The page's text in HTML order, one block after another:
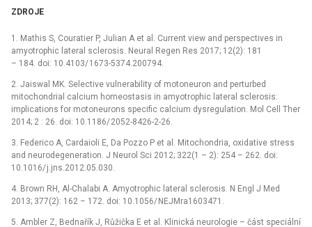
ZDROJE
1. Mathis S, Couratier P, Julian A et al. Cur­rent view and perspectives in
amyotrophic lateral sclerosis. Neural Regen Res 2017; 12(2): 181
–⁠ 184. doi: 10.4103/ 1673-5374.200794.
2. Jaiswal MK. Selective vulnerability of motoneuron and perturbed
mitochondrial calcium homeostasis in amyotrophic lateral sclerosis:
implications for motoneurons specific calcium dysregulation. Mol Cell Ther
2014; 2 : 26. doi: 10.1186/ 2052-8426-2-26.
3. Federico A, Cardaioli E, Da Pozzo P et al. Mitochondria, oxidative stress
and neurodegeneration. J Neurol Sci 2012; 322(1 –⁠ 2): 254 –⁠ 262. doi:
10.1016/ j.jns.2012.05.030.
4. Brown RH, Al-Chalabi A. Amyotrophic lateral sclerosis. N Engl J Med
2013; 377(2): 162 –⁠ 172. doi: 10.1056/ NEJMra1603471.
5. Ambler Z, Bednařík J, Růžička E et al. Klinická neurologie –⁠ část speciální